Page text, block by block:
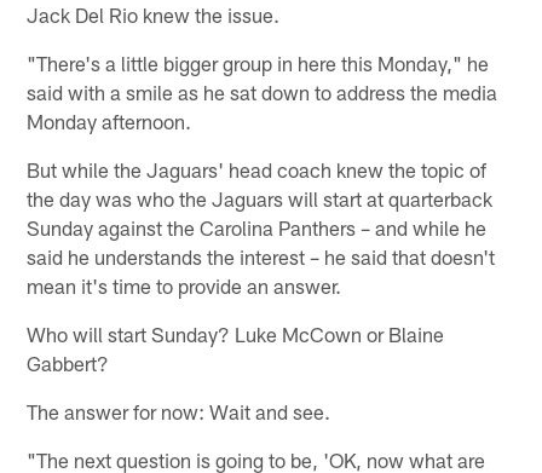
Jack Del Rio knew the issue.
"There's a little bigger group in here this Monday," he
said with a smile as he sat down to address the media
Monday afternoon.
But while the Jaguars' head coach knew the topic of
the day was who the Jaguars will start at quarterback
Sunday against the Carolina Panthers – and while he
said he understands the interest – he said that doesn't
mean it's time to provide an answer.
Who will start Sunday? Luke McCown or Blaine
Gabbert?
The answer for now: Wait and see.
"The next question is going to be, 'OK, now what are